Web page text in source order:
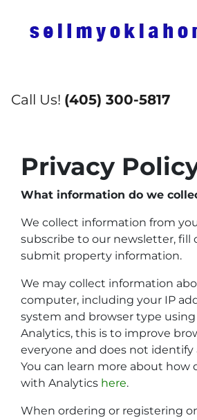
Call Us! (405) 300-5817
Privacy
What information do we
We collect information from
subscribe to our newsletter, fill
submit property information.
We may collect information
computer, including your IP
system and browser type using
Analytics, this is to improve
everyone and does not identify
You can learn more about how
with Analytics here.
When ordering or registering